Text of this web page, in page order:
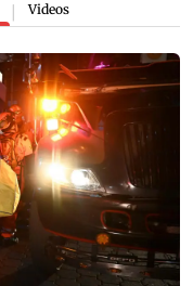
Videos